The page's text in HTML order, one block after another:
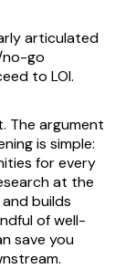
articulated
no-go
to LOI.
The argument
is simple:
for every
at the
builds
of well-
save you